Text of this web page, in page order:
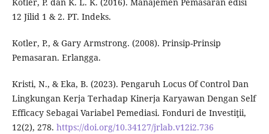
12 Jilid 1 & 2. PT. Indeks.
Kotler, P., & Gary Armstrong. (2008). Prinsip-Prinsip
Pemasaran. Erlangga.
Kristi, N., & Eka, B. (2023). Pengaruh Locus Of Control Dan
Lingkungan Kerja Terhadap Kinerja Karyawan Dengan Self
Efficacy Sebagai Variabel Pemediasi. Fonduri de Investiţii,
12(2), 278. https://doi.org/10.34127/jrlab.v12i2.736